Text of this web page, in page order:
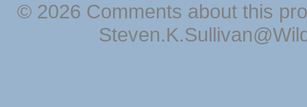
© 2026 Comments about this